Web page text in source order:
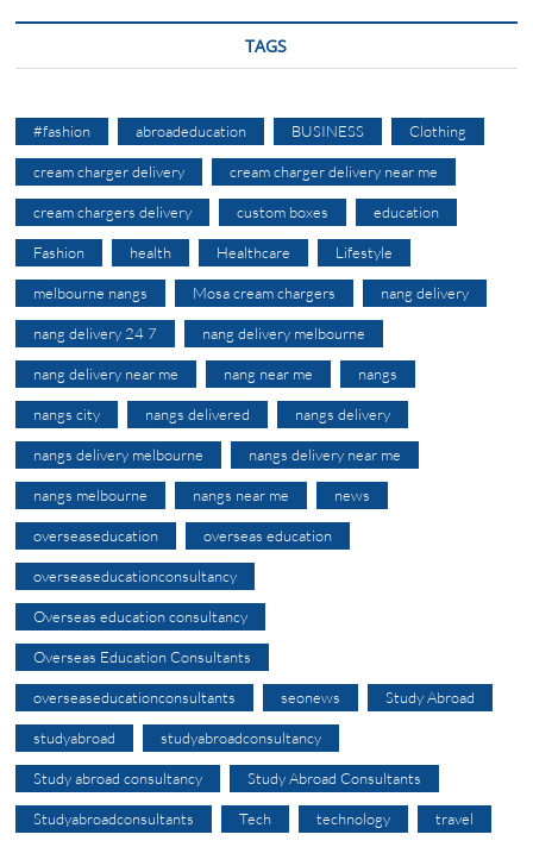
TAGS
#fashion abroadeducation BUSINESS Clothing
cream charger delivery cream charger delivery near me
cream chargers delivery custom boxes education
Fashion health Healthcare Lifestyle
melbourne nangs Mosa cream chargers nang delivery
nang delivery 24 7 nang delivery melbourne
nang delivery near me nang near me nangs
nangs city nangs delivered nangs delivery
nangs delivery melbourne nangs delivery near me
nangs melbourne nangs near me news
overseaseducation overseas education
overseaseducationconsultancy
Overseas education consultancy
Overseas Education Consultants
overseaseducationconsultants seonews Study Abroad
studyabroad studyabroadconsultancy
Study abroad consultancy Study Abroad Consultants
Studyabroadconsultants Tech technology travel